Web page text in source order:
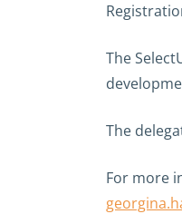
The
The
For more